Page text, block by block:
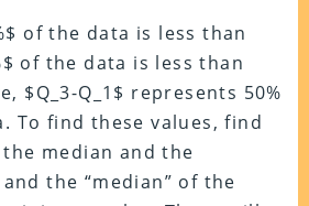
of the data is less than
of the data is less than
$Q_3-Q_1$ represents 50%
To find these values, find
median and the
the “median” of the